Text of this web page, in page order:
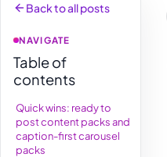
Back to all posts
NAVIGATE
Table of
contents
Quick wins: ready to
post content packs and
caption-first carousel
packs